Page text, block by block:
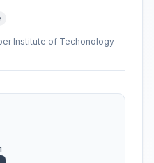
Institute of Techonology